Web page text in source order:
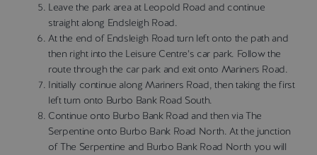
Leave the park area at Leopold Road and continue
straight along Endsleigh Road.
At the end of Endsleigh Road turn left onto the path and
then right into the Leisure Centre’s car park. Follow the
route through the car park and exit onto Mariners Road.
Initially continue along Mariners Road, then taking the first
left turn onto Burbo Bank Road South.
Continue onto Burbo Bank Road and then via The
Serpentine onto Burbo Bank Road North. At the junction
of The Serpentine and Burbo Bank Road North you will